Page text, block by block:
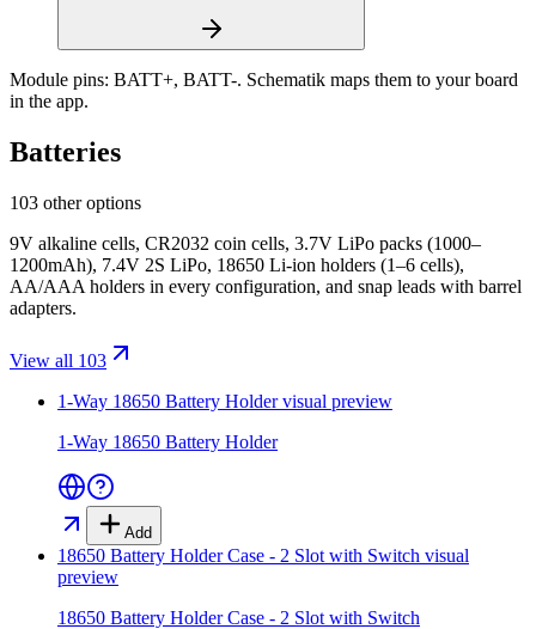
Module pins: BATT+, BATT-. Schematik maps them to your board
in the app.
Batteries
103 other options
9V alkaline cells, CR2032 coin cells, 3.7V LiPo packs (1000–
1200mAh), 7.4V 2S LiPo, 18650 Li-ion holders (1–6 cells),
AA/AAA holders in every configuration, and snap leads with barrel
adapters.
View all 103
1-Way 18650 Battery Holdervisual preview
1-Way 18650 Battery Holder
Add
18650 Battery Holder Case - 2 Slot with Switch visual
preview
18650 Battery Holder Case - 2 Slot with Switch